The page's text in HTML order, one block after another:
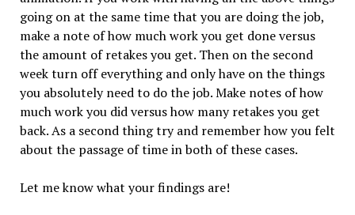
going on at the same time that you are doing the job,
make a note of how much work you get done versus
the amount of retakes you get. Then on the second
week turn off everything and only have on the things
you absolutely need to do the job. Make notes of how
much work you did versus how many retakes you get
back. As a second thing try and remember how you felt
about the passage of time in both of these cases.
Let me know what your findings are!